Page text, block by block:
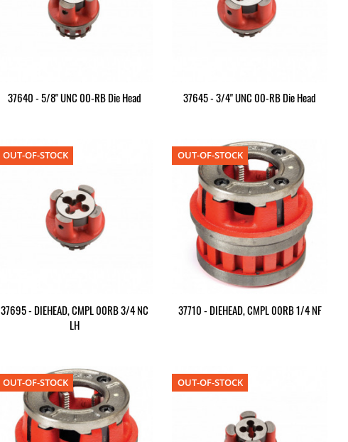
37640 - 5/8" UNC 00-RB Die Head 37645 - 3/4" UNC 00-RB Die Head
37695 - DIEHEAD, CMPL 00RB 3/4 NC
LH
OUT-OF-STOCK
37710 - DIEHEAD, CMPL 00RB 1/4 NF
OUT-OF-STOCK
OUT-OF-STOCK OUT-OF-STOCK